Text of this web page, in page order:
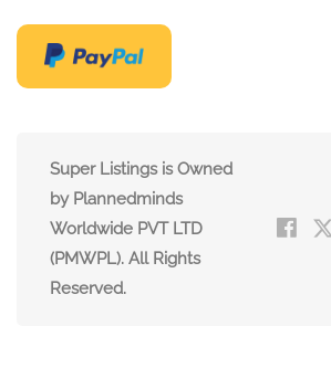
Super Listings is Owned
by Plannedminds
Worldwide PVT LTD
(PMWPL). All Rights
Reserved.